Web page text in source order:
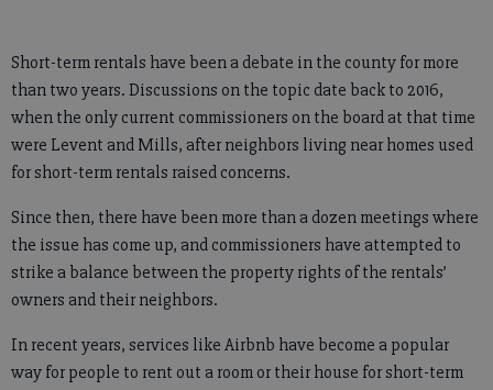
Short-term rentals have been a debate in the county for more
than two years. Discussions on the topic date back to 2016,
when the only current commissioners on the board at that time
were Levent and Mills, after neighbors living near homes used
for short-term rentals raised concerns.
Since then, there have been more than a dozen meetings where
the issue has come up, and commissioners have attempted to
strike a balance between the property rights of the rentals’
owners and their neighbors.
In recent years, services like Airbnb have become a popular
way for people to rent out a room or their house for short-term